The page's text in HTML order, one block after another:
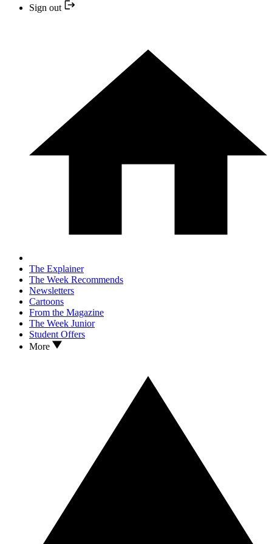
Sign out
The Explainer
The Week Recommends
Newsletters
Cartoons
From the Magazine
The Week Junior
Student Offers
More